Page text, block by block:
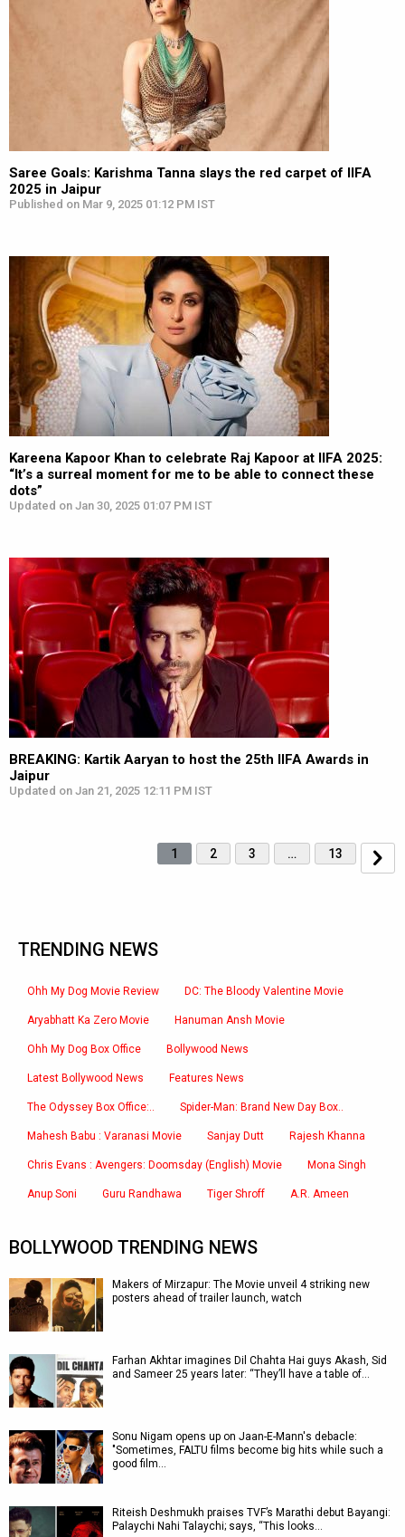
Saree Goals: Karishma Tanna slays the red carpet of IIFA
2025 in Jaipur
Published on Mar 9, 2025 01:12 PM IST
Kareena Kapoor Khan to celebrate Raj Kapoor at IIFA 2025:
“It’s a surreal moment for me to be able to connect these
dots”
Updated on Jan 30, 2025 01:07 PM IST
BREAKING: Kartik Aaryan to host the 25th IIFA Awards in
Jaipur
Updated on Jan 21, 2025 12:11 PM IST
1 2 3 … 13
TRENDING NEWS
Ohh My Dog Movie Review DC: The Bloody Valentine Movie
Aryabhatt Ka Zero Movie Hanuman Ansh Movie
Ohh My Dog Box Office Bollywood News
Latest Bollywood News Features News
The Odyssey Box Office:.. Spider-Man: Brand New Day Box..
Mahesh Babu : Varanasi Movie Sanjay Dutt Rajesh Khanna
Chris Evans : Avengers: Doomsday (English) Movie Mona Singh
Anup Soni Guru Randhawa Tiger Shroff A.R. Ameen
BOLLYWOOD TRENDING NEWS
Makers of Mirzapur: The Movie unveil 4 striking new
posters ahead of trailer launch, watch
Farhan Akhtar imagines Dil Chahta Hai guys Akash, Sid
and Sameer 25 years later: “They’ll have a table of…
Sonu Nigam opens up on Jaan-E-Mann's debacle:
"Sometimes, FALTU films become big hits while such a
good film…
Riteish Deshmukh praises TVF’s Marathi debut Bayangi:
Palaychi Nahi Talaychi; says, “This looks…